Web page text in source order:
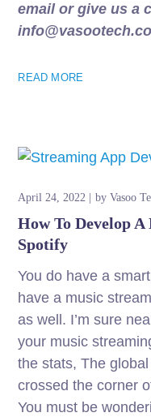
email or give us a
READ MORE
April 24, 2022 byVasoo
How To Develop
Spotify
You do have a
have a music
as well. I’m sure
your music
the stats, The
crossed the corner
You must be